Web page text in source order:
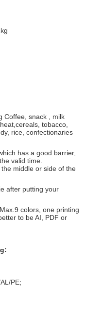
Coffee, snack , milk
tobacco,
rice, confectionaries
has a good barrier,
valid time.
middle or side of the
after putting your
colors, one printing
to be AI, PDF or
PE;